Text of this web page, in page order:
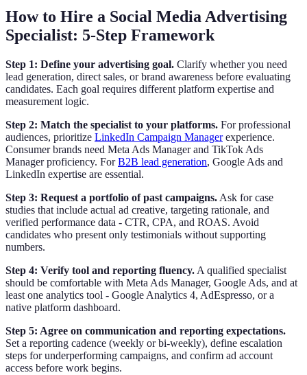
How to Hire a Social Media Advertising
Specialist: 5-Step Framework
Step 1: Define your advertising goal. Clarify whether you need
lead generation, direct sales, or brand awareness before evaluating
candidates. Each goal requires different platform expertise and
measurement logic.
Step 2: Match the specialist to your platforms. For professional
audiences, prioritize LinkedIn Campaign Managerexperience.
Consumer brands need Meta Ads Manager and TikTok Ads
Manager proficiency. ForB2B lead generation, Google Ads and
LinkedIn expertise are essential.
Step 3: Request a portfolio of past campaigns. Ask for case
studies that include actual ad creative, targeting rationale, and
verified performance data - CTR, CPA, and ROAS. Avoid
candidates who present only testimonials without supporting
numbers.
Step 4: Verify tool and reporting fluency. A qualified specialist
should be comfortable with Meta Ads Manager, Google Ads, and at
least one analytics tool - Google Analytics 4, AdEspresso, or a
native platform dashboard.
Step 5: Agree on communication and reporting expectations.
Set a reporting cadence (weekly or bi-weekly), define escalation
steps for underperforming campaigns, and confirm ad account
access before work begins.